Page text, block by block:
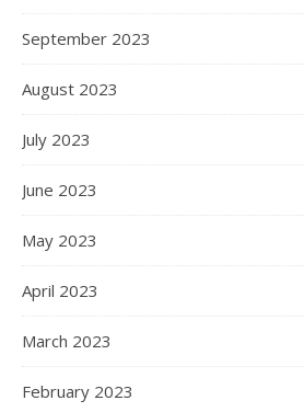
September 2023
August 2023
July 2023
June 2023
May 2023
April 2023
March 2023
February 2023